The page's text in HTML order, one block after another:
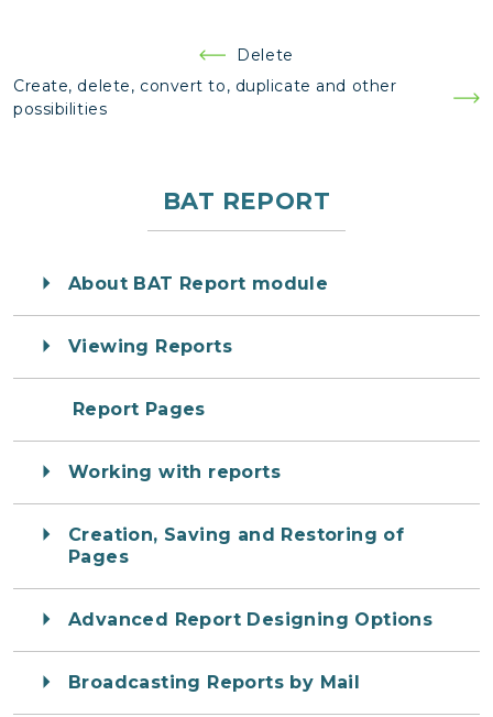
navigation
Delete
Create, delete, convert to, duplicate and other
possibilities
BAT REPORT
About BAT Report module
Viewing Reports
Report Pages
Working with reports
Creation, Saving and Restoring of
Pages
Advanced Report Designing Options
Broadcasting Reports by Mail